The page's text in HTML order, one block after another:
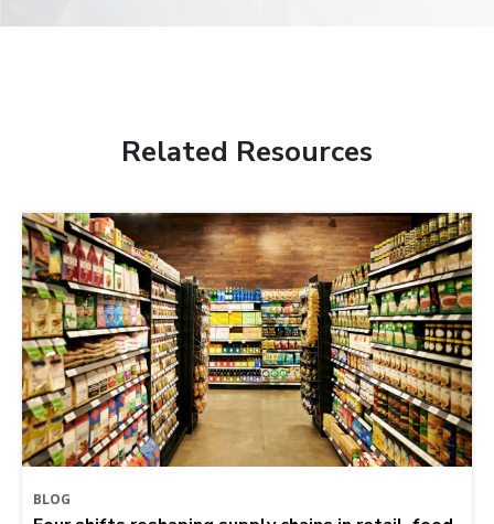
Related Resources
BLOG